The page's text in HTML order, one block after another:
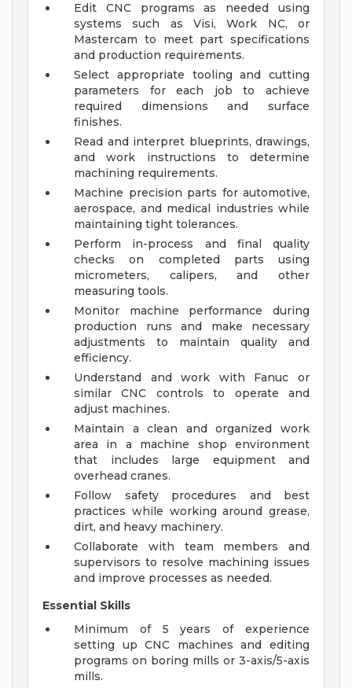
Edit CNC programs as needed using
systems such as Visi, Work NC, or
Mastercam to meet part specifications
and production requirements.
Select appropriate tooling and cutting
parameters for each job to achieve
required dimensions and surface
finishes.
Read and interpret blueprints, drawings,
and work instructions to determine
machining requirements.
Machine precision parts for automotive,
aerospace, and medical industries while
maintaining tight tolerances.
Perform in-process and final quality
checks on completed parts using
micrometers, calipers, and other
measuring tools.
Monitor machine performance during
production runs and make necessary
adjustments to maintain quality and
efficiency.
Understand and work with Fanuc or
similar CNC controls to operate and
adjust machines.
Maintain a clean and organized work
area in a machine shop environment
that includes large equipment and
overhead cranes.
Follow safety procedures and best
practices while working around grease,
dirt, and heavy machinery.
Collaborate with team members and
supervisors to resolve machining issues
and improve processes as needed.
Essential Skills
Minimum of 5 years of experience
setting up CNC machines and editing
programs on boring mills or 3-axis/5-axis
mills.